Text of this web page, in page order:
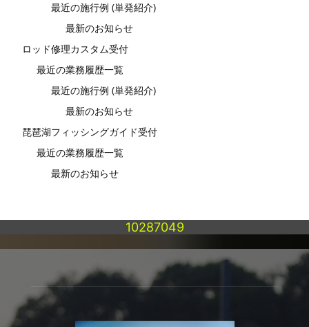
最近の施行例 (単発紹介)
最新のお知らせ
ロッド修理カスタム受付
最近の業務履歴一覧
最近の施行例 (単発紹介)
最新のお知らせ
琵琶湖フィッシングガイド受付
最近の業務履歴一覧
最新のお知らせ
10287049